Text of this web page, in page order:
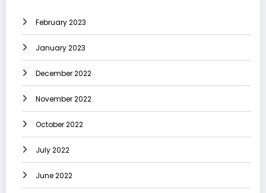
February 2023
January 2023
December 2022
November 2022
October 2022
July 2022
June 2022